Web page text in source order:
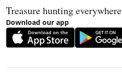
Treasure hunting everywhere
Download our app